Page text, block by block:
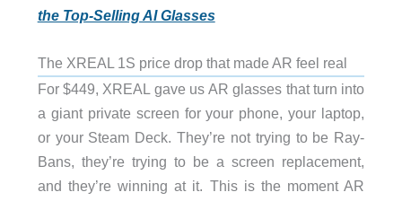
the Top-Selling AI Glasses
The XREAL 1S price drop that made AR feel real
For $449, XREAL gave us AR glasses that turn into
a giant private screen for your phone, your laptop,
or your Steam Deck. They’re not trying to be Ray-
Bans, they’re trying to be a screen replacement,
and they’re winning at it. This is the moment AR